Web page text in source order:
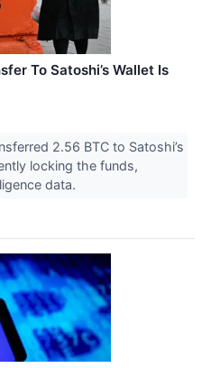
To Satoshi’s Wallet Is
2.56 BTC to Satoshi’s
locking the funds,
data.